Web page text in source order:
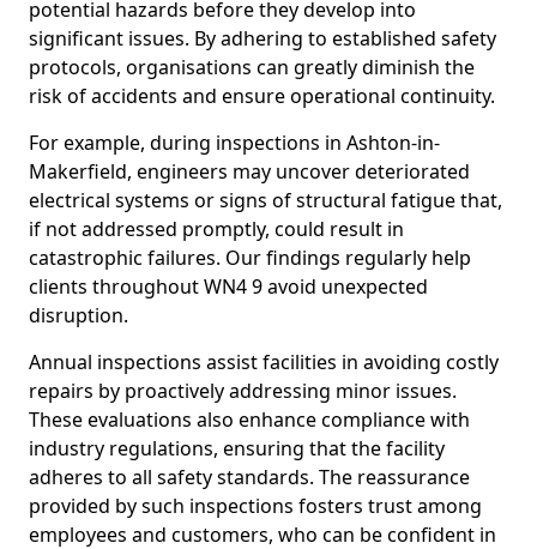
potential hazards before they develop into
significant issues. By adhering to established safety
protocols, organisations can greatly diminish the
risk of accidents and ensure operational continuity.
For example, during inspections in Ashton-in-
Makerfield, engineers may uncover deteriorated
electrical systems or signs of structural fatigue that,
if not addressed promptly, could result in
catastrophic failures. Our findings regularly help
clients throughout WN4 9 avoid unexpected
disruption.
Annual inspections assist facilities in avoiding costly
repairs by proactively addressing minor issues.
These evaluations also enhance compliance with
industry regulations, ensuring that the facility
adheres to all safety standards. The reassurance
provided by such inspections fosters trust among
employees and customers, who can be confident in